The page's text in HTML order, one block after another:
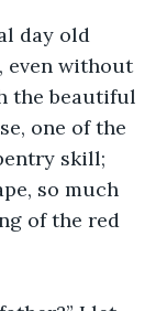
day old
even without
the beautiful
one of the
skill;
so much
of the red